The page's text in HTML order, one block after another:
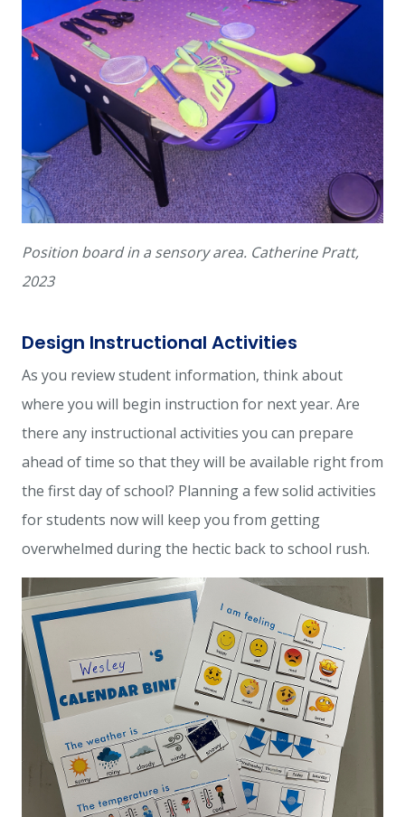
Position board in a sensory area. Catherine Pratt,
2023
Design Instructional Activities
As you review student information, think about
where you will begin instruction for next year. Are
there any instructional activities you can prepare
ahead of time so that they will be available right from
the first day of school? Planning a few solid activities
for students now will keep you from getting
overwhelmed during the hectic back to school rush.